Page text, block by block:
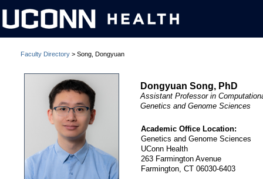
Faculty Directory > Song, Dongyuan
Dongyuan Song, PhD
Assistant Professor in
Genetics and Genome Sciences
Academic Office Location:
Genetics and Genome Sciences
UConn Health
263 Farmington Avenue
Farmington, CT 06030-6403